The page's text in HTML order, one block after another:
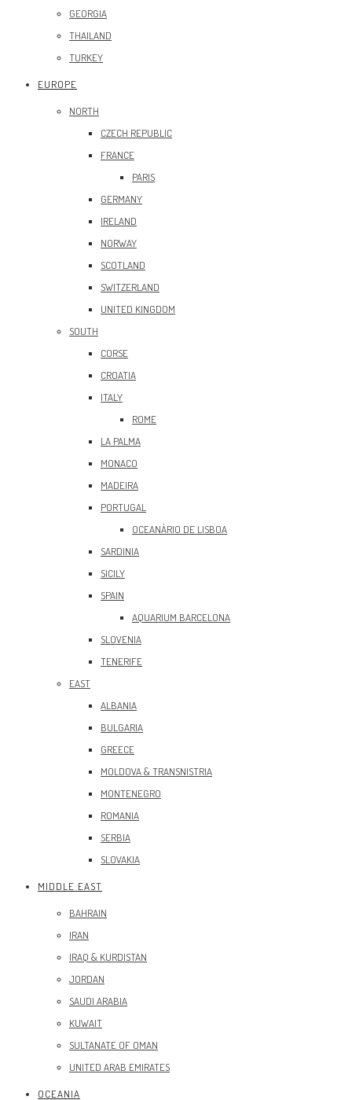
GEORGIA
THAILAND
TURKEY
EUROPE
NORTH
CZECH REPUBLIC
FRANCE
PARIS
GERMANY
IRELAND
NORWAY
SCOTLAND
SWITZERLAND
UNITED KINGDOM
SOUTH
CORSE
CROATIA
ITALY
ROME
LA PALMA
MONACO
MADEIRA
PORTUGAL
OCEANÀRIO DE LISBOA
SARDINIA
SICILY
SPAIN
AQUARIUM BARCELONA
SLOVENIA
TENERIFE
EAST
ALBANIA
BULGARIA
GREECE
MOLDOVA & TRANSNISTRIA
MONTENEGRO
ROMANIA
SERBIA
SLOVAKIA
MIDDLE EAST
BAHRAIN
IRAN
IRAQ & KURDISTAN
JORDAN
SAUDI ARABIA
KUWAIT
SULTANATE OF OMAN
UNITED ARAB EMIRATES
OCEANIA